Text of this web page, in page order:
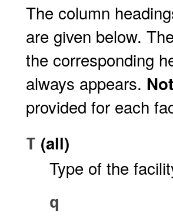
The column
are given below.
the corresponding
always appears.
provided for each
T (all)
Type of the
q